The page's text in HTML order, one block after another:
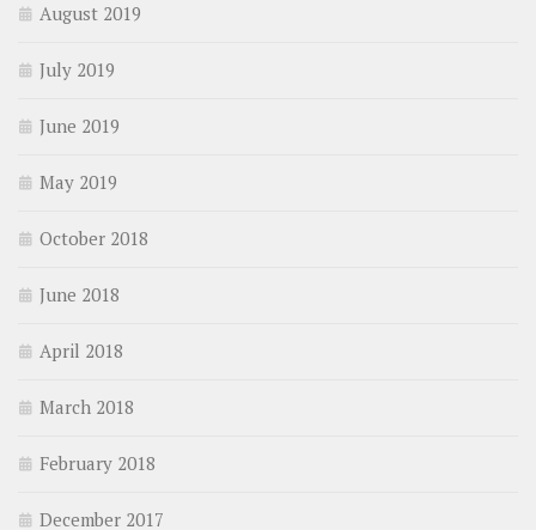
August 2019
July 2019
June 2019
May 2019
October 2018
June 2018
April 2018
March 2018
February 2018
December 2017